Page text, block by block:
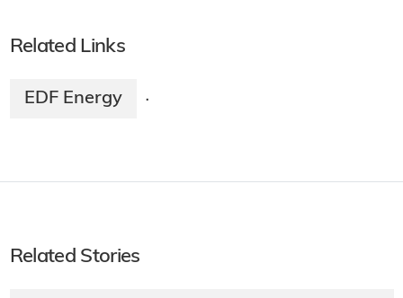
Related Links
EDF Energy ·
Related Stories